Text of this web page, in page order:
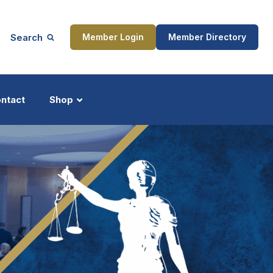
Search Member Login Member Directory
Shop